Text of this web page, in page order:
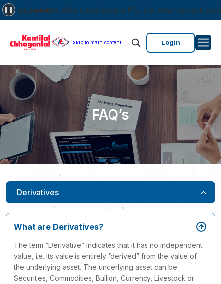
❚❚markets.while subscribing to IPO. Just write the bank account
Login
Skip to main content
FAQ’s
Derivatives
What are Derivatives?
The term “Derivative” indicates that it has no independent
value, i.e. its value is entirely “derived” from the value of
the underlying asset. The underlying asset can be
Securities, Commodities, Bullion, Currency, Livestock or